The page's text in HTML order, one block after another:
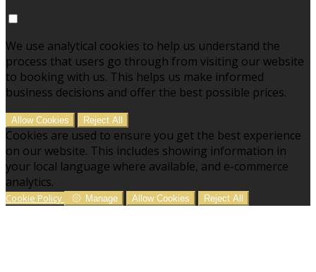
We use analytical cookies to help us understand the
process that users go through from visiting our website
to booking with us. This helps us make informed
business decisions and offer the best possible prices.
Allow Cookies Reject All
Cookies are used to ensure you get the best experience
on our website. This includes showing information in
your local language where available, and e-commerce
analytics.
Cookie Policy Manage Allow Cookies Reject All